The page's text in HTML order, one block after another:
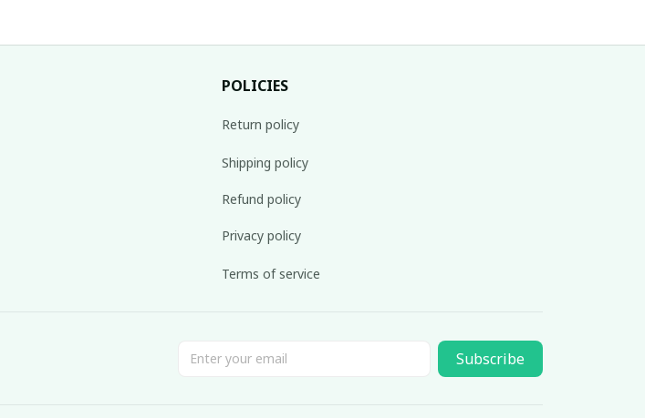
POLICIES
Return policy
Shipping policy
Refund policy
Privacy policy
Terms of service
Subscribe